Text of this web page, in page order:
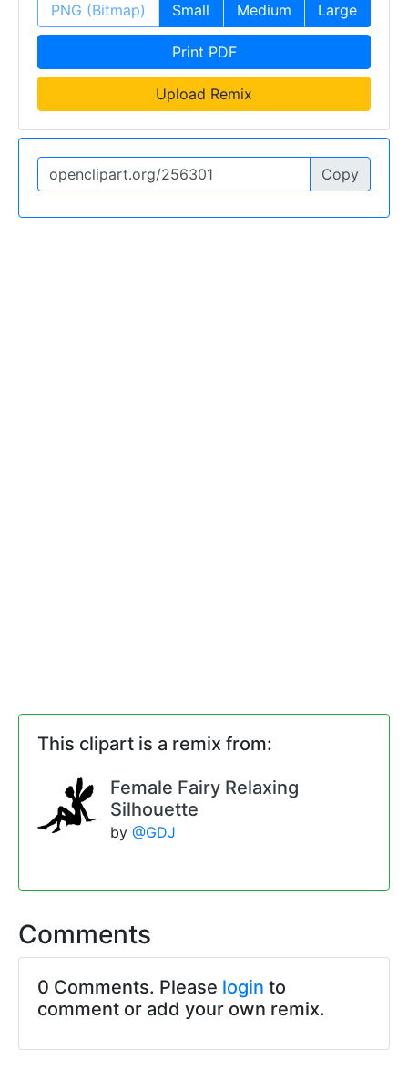
PNG (Bitmap) Small Medium Large
Print PDF
Upload Remix
Copy
This clipart is a remix from:
Female Fairy Relaxing
Silhouette
by @GDJ
Comments
0 Comments. Please login to
comment or add your own remix.